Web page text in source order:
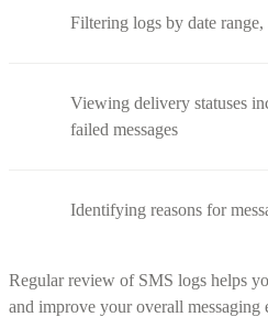
Filtering logs by date range,
Viewing delivery statuses
failed messages
Identifying reasons for
Regular review of SMS logs helps
and improve your overall messaging